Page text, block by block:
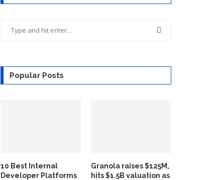
Popular Posts
10 Best Internal
Developer Platforms
Granola raises $125M,
hits $1.5B valuation as